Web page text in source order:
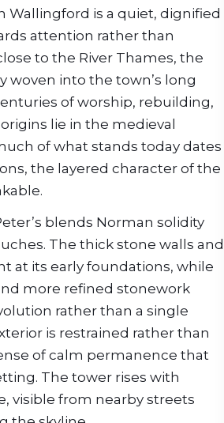
Wallingford is a quiet, dignified
attention rather than
to the River Thames, the
woven into the town’s long
of worship, rebuilding,
lie in the medieval
of what stands today dates
the layered character of the
blends Norman solidity
The thick stone walls and
at its early foundations, while
more refined stonework
rather than a single
is restrained rather than
of calm permanence that
The tower rises with
visible from nearby streets